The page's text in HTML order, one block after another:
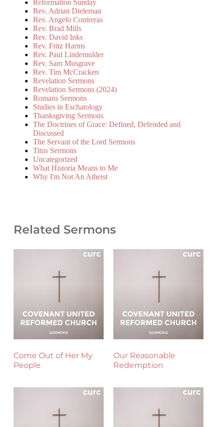
Reformation Sunday
Rev. Adrian Dieleman
Rev. Angelo Contreras
Rev. Brad Mills
Rev. David Inks
Rev. Fritz Harms
Rev. Paul Lindemulder
Rev. Sam Musgrave
Rev. Tim McCracken
Revelation Sermons
Revelation Sermons (2024)
Romans Sermons
Studies in Eschatology
Thanksgiving Sermons
The Doctrines of Grace: Defined, Defended and
Discussed
The Servant of the Lord Sermons
Titus Sermons
Uncategorized
What Historia Means to Me
Why I'm Not An Atheist
Related Sermons
Come Out of Her My
People
Our Reasonable
Redemption